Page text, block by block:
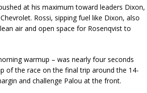
at his maximum toward leaders Dixon,
Rossi, sipping fuel like Dixon, also
air and open space for Rosenqvist to
warmup – was nearly four seconds
of the race on the final trip around the 14-
and challenge Palou at the front.